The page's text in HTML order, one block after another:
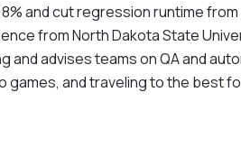
and cut regression runtime
from North Dakota State
and advises teams on QA and
games, and traveling to the best